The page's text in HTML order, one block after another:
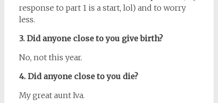
response to part 1 is a start, lol) and to worry
less.
3. Did anyone close to you give birth?
No, not this year.
4. Did anyone close to you die?
My great aunt Iva.